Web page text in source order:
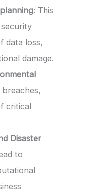
: This
data loss,
damage.
breaches,
critical
Disaster
to